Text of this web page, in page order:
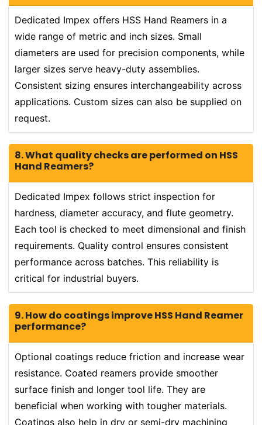
Dedicated Impex offers HSS Hand Reamers in a
wide range of metric and inch sizes. Small
diameters are used for precision components, while
larger sizes serve heavy-duty assemblies.
Consistent sizing ensures interchangeability across
applications. Custom sizes can also be supplied on
request.
8. What quality checks are performed on HSS
Hand Reamers?
Dedicated Impex follows strict inspection for
hardness, diameter accuracy, and flute geometry.
Each tool is checked to meet dimensional and finish
requirements. Quality control ensures consistent
performance across batches. This reliability is
critical for industrial buyers.
9. How do coatings improve HSS Hand Reamer
performance?
Optional coatings reduce friction and increase wear
resistance. Coated reamers provide smoother
surface finish and longer tool life. They are
beneficial when working with tougher materials.
Coatings also help in dry or semi-dry machining